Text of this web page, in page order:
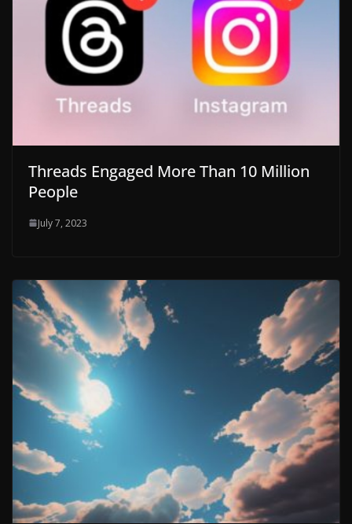
Threads Engaged More Than 10 Million
People
July 7, 2023